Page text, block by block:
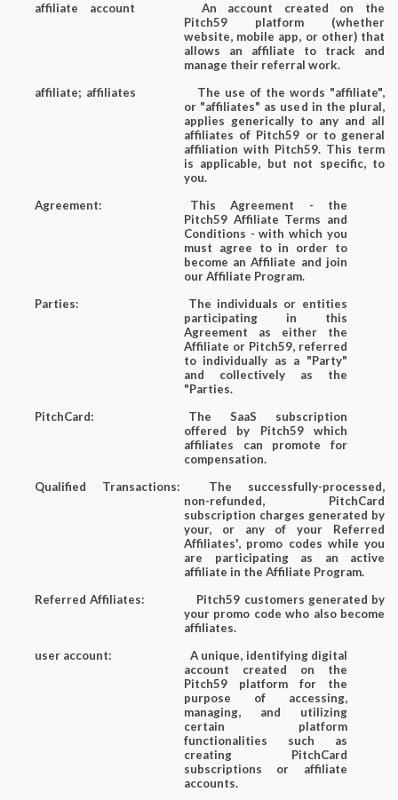
affiliate account
An account created on the
Pitch59 platform (whether
website, mobile app, or other) that
allows an affiliate to track and
manage their referral work.
affiliate; affiliates
The use of the words "affiliate",
or "affiliates" as used in the plural,
applies generically to any and all
affiliates of Pitch59 or to general
affiliation with Pitch59. This term
is applicable, but not specific, to
you.
Agreement:
This Agreement - the
Pitch59 Affiliate Terms and
Conditions - with which you
must agree to in order to
become an Affiliate and join
our Affiliate Program.
Parties:
The individuals or entities
participating in this
Agreement as either the
Affiliate or Pitch59, referred
to individually as a "Party"
and collectively as the
"Parties.
PitchCard:
The SaaS subscription
offered by Pitch59 which
affiliates can promote for
compensation.
Qualified Transactions:
The successfully-processed,
non-refunded, PitchCard
subscription charges generated by
your, or any of your Referred
Affiliates', promo codes while you
are participating as an active
affiliate in the Affiliate Program.
Referred Affiliates:
Pitch59 customers generated by
your promo code who also become
affiliates.
user account:
A unique, identifying digital
account created on the
Pitch59 platform for the
purpose of accessing,
managing, and utilizing
certain platform
functionalities such as
creating PitchCard
subscriptions or affiliate
accounts.